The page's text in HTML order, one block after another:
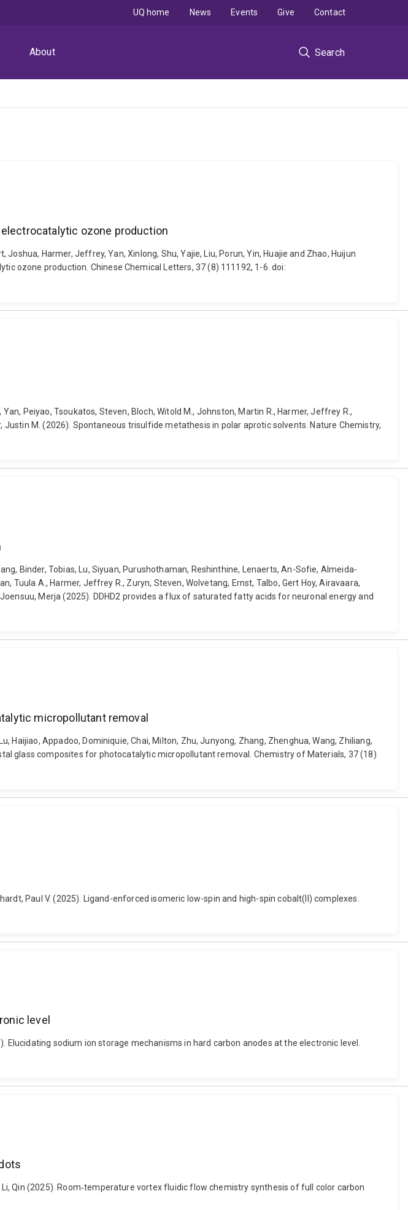
About Search
UQ home News Events Give Contact
ozone production
Joshua, Harmer, Jeffrey, Yan, Xinlong, Shu, Yajie, Liu, Porun, Yin, Huajie and Zhao, Huijun
ozone production. Chinese Chemical Letters, 37 (8) 111192, 1-6. doi:
Peiyao, Tsoukatos, Steven, Bloch, Witold M., Johnston, Martin R., Harmer, Jeffrey R.,
Justin M. (2026). Spontaneous trisulfide metathesis in polar aprotic solvents. Nature Chemistry,
Binder, Tobias, Lu, Siyuan, Purushothaman, Reshinthine, Lenaerts, An-Sofie, Almeida-
Tuula A., Harmer, Jeffrey R., Zuryn, Steven, Wolvetang, Ernst, Talbo, Gert Hoy, Airavaara,
Merja (2025). DDHD2 provides a flux of saturated fatty acids for neuronal energy and
micropollutant removal
Haijiao, Appadoo, Dominiquie, Chai, Milton, Zhu, Junyong, Zhang, Zhenghua, Wang, Zhiliang,
glass composites for photocatalytic micropollutant removal. Chemistry of Materials, 37 (18)
Paul V. (2025). Ligand-enforced isomeric low-spin and high-spin cobalt(II) complexes.
level
Elucidating sodium ion storage mechanisms in hard carbon anodes at the electronic level.
Qin (2025). Room‐temperature vortex fluidic flow chemistry synthesis of full color carbon